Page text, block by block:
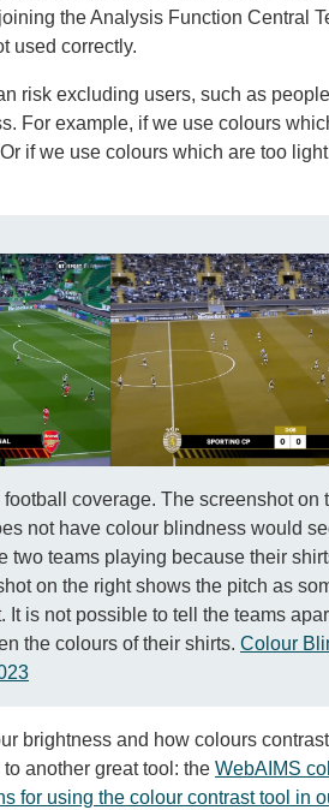
the Analysis Function Central
used correctly.
risk excluding users, such as
For example, if we use colours
if we use colours which are too
coverage. The screenshot on
not have colour blindness would
two teams playing because their
on the right shows the pitch as
is not possible to tell the teams
the colours of their shirts. Colour
brightness and how colours
another great tool: the WebAIMS
for using the colour contrast tool in